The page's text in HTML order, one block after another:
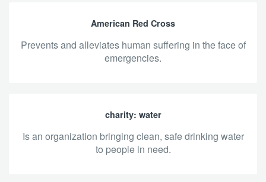
American Red Cross
prevents and alleviates human suffering in the face of
emergencies.
charity: water
is an organization bringing clean, safe drinking water
to people in need.